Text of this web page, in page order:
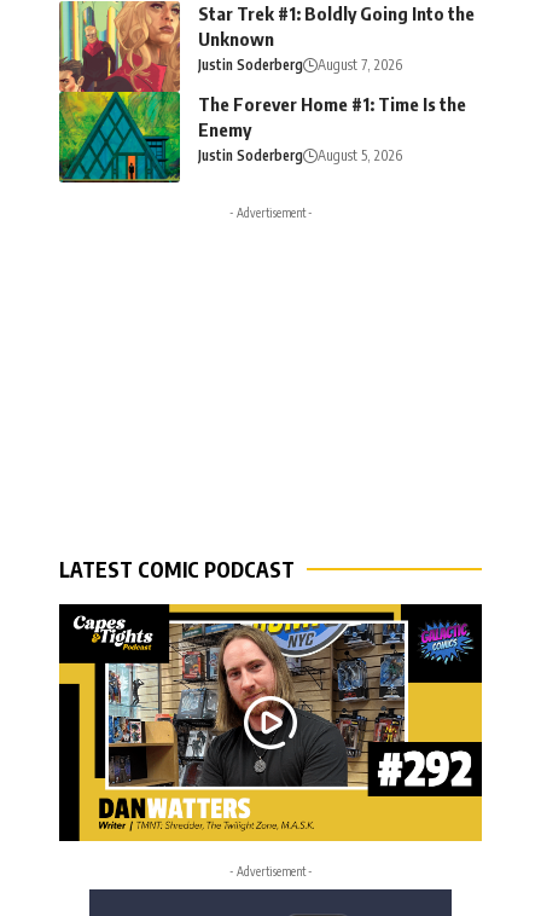
Star Trek #1: Boldly Going Into the
Unknown
Justin Soderberg August 7, 2026
The Forever Home #1: Time Is the
Enemy
Justin Soderberg August 5, 2026
- Advertisement -
LATEST COMIC PODCAST
- Advertisement -